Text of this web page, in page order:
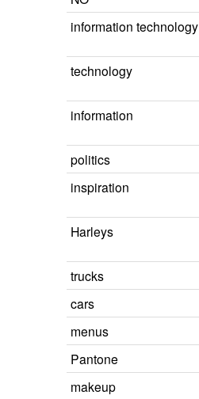
information technology
technology
information
politics
inspiration
Harleys
trucks
cars
menus
Pantone
makeup